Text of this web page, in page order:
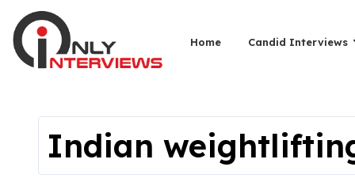
Home Candid Interviews
Indian